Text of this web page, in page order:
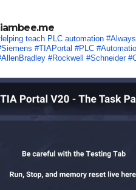
teach PLC automation
#TIAPortal #PLC
#Rockwell #Schneider